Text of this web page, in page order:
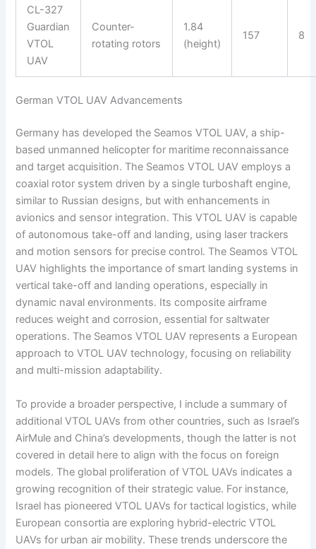
CL-327
Guardian
VTOL
UAV
Counter-
rotating rotors
1.84
(height)
157 8
German VTOL UAV Advancements
Germany has developed the Seamos VTOL UAV, a ship-
based unmanned helicopter for maritime reconnaissance
and target acquisition. The Seamos VTOL UAV employs a
coaxial rotor system driven by a single turboshaft engine,
similar to Russian designs, but with enhancements in
avionics and sensor integration. This VTOL UAV is capable
of autonomous take-off and landing, using laser trackers
and motion sensors for precise control. The Seamos VTOL
UAV highlights the importance of smart landing systems in
vertical take-off and landing operations, especially in
dynamic naval environments. Its composite airframe
reduces weight and corrosion, essential for saltwater
operations. The Seamos VTOL UAV represents a European
approach to VTOL UAV technology, focusing on reliability
and multi-mission adaptability.
To provide a broader perspective, I include a summary of
additional VTOL UAVs from other countries, such as Israel’s
AirMule and China’s developments, though the latter is not
covered in detail here to align with the focus on foreign
models. The global proliferation of VTOL UAVs indicates a
growing recognition of their strategic value. For instance,
Israel has pioneered VTOL UAVs for tactical logistics, while
European consortia are exploring hybrid-electric VTOL
UAVs for urban air mobility. These trends underscore the